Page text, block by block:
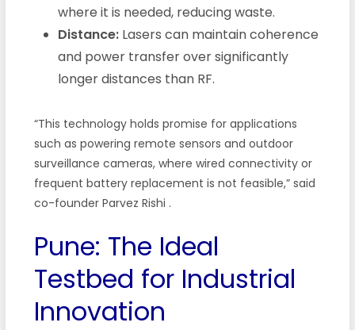
where it is needed, reducing waste.
Distance:Lasers can maintain coherence
and power transfer over significantly
longer distances than RF.
“This technology holds promise for applications
such as powering remote sensors and outdoor
surveillance cameras, where wired connectivity or
frequent battery replacement is not feasible,” said
co-founder Parvez Rishi .
Pune: The Ideal
Testbed for Industrial
Innovation